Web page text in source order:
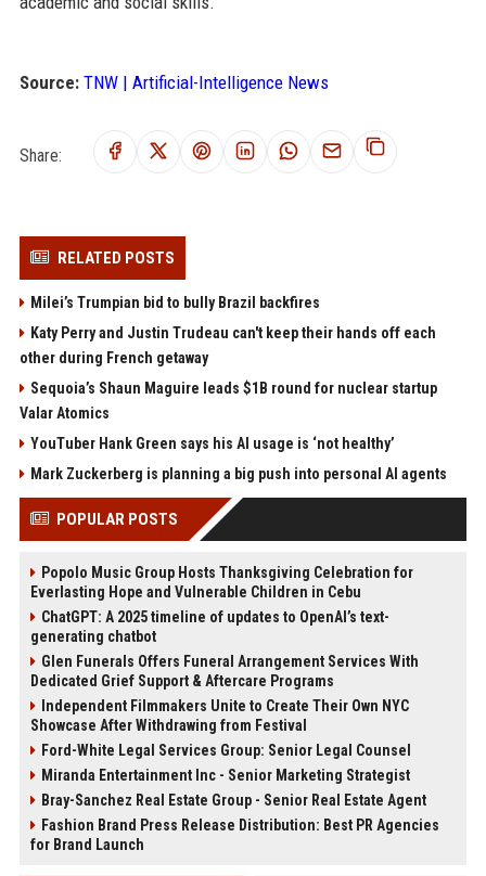
Source: TNW | Artificial-Intelligence News
Share:
RELATED POSTS
Milei’s Trumpian bid to bully Brazil backfires
Katy Perry and Justin Trudeau can't keep their hands off each
other during French getaway
Sequoia’s Shaun Maguire leads $1B round for nuclear startup
Valar Atomics
YouTuber Hank Green says his AI usage is ‘not healthy’
Mark Zuckerberg is planning a big push into personal AI agents
POPULAR POSTS
Popolo Music Group Hosts Thanksgiving Celebration for
Everlasting Hope and Vulnerable Children in Cebu
ChatGPT: A 2025 timeline of updates to OpenAI’s text-
generating chatbot
Glen Funerals Offers Funeral Arrangement Services With
Dedicated Grief Support & Aftercare Programs
Independent Filmmakers Unite to Create Their Own NYC
Showcase After Withdrawing from Festival
Ford-White Legal Services Group: Senior Legal Counsel
Miranda Entertainment Inc - Senior Marketing Strategist
Bray-Sanchez Real Estate Group - Senior Real Estate Agent
Fashion Brand Press Release Distribution: Best PR Agencies
for Brand Launch